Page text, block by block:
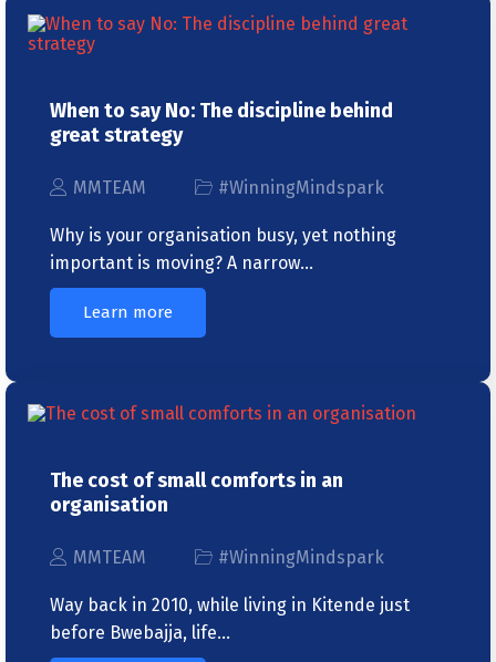
When to say No: The discipline behind
great strategy
MMTEAM #WinningMindspark
Why is your organisation busy, yet nothing
important is moving? A narrow…
Learn more
The cost of small comforts in an
organisation
MMTEAM #WinningMindspark
Way back in 2010, while living in Kitende just
before Bwebajja, life…